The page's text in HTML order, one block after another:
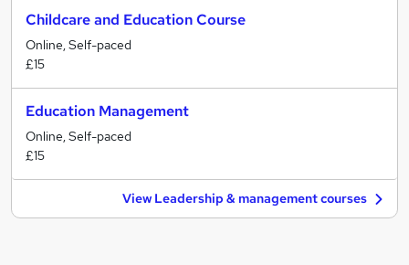
Childcare and Education Course
Online, Self-paced
£15
Education Management
Online, Self-paced
£15
View Leadership & management courses